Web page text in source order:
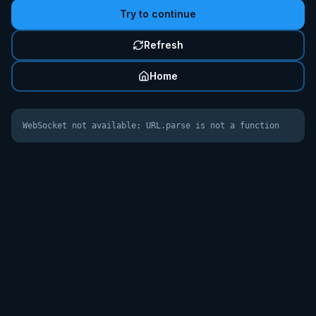
Try to continue
Refresh
Home
WebSocket not available: URL.parse is not a function